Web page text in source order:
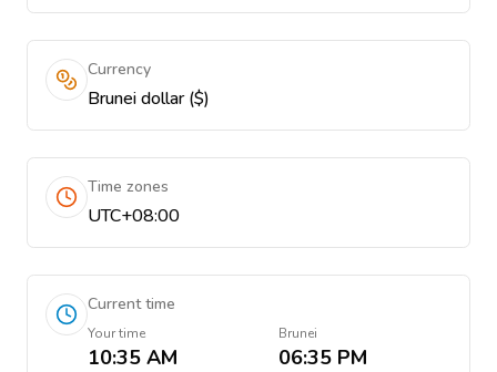
Currency
Brunei dollar ($)
Time zones
UTC+08:00
Current time
Your time
10:35 AM
Brunei
06:35 PM